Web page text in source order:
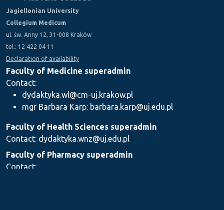
Jagiellonian University
Collegium Medicum
ul. św. Anny 12, 31-008 Kraków
tel.: 12 422 04 11
Declaration of availability
Faculty of Medicine superadmin
Contact:
dydaktyka.wl@cm-uj.krakow.pl
mgr Barbara Karp: barbara.karp@uj.edu.pl
Faculty of Health Sciences superadmin
Contact: dydaktyka.wnz@uj.edu.pl
Faculty of Pharmacy superadmin
Contact: